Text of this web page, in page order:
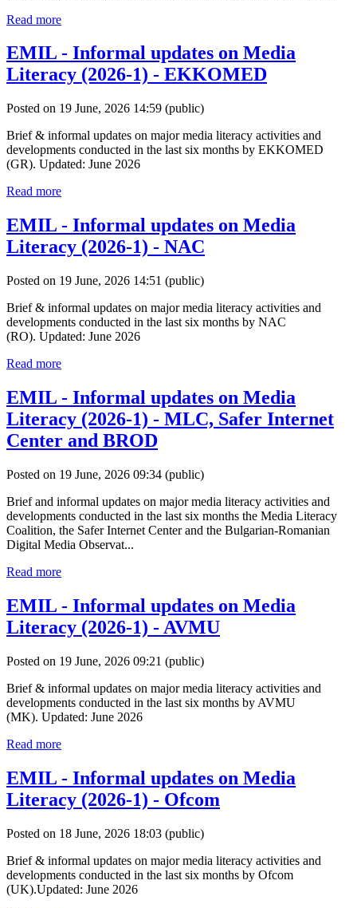
Read more
EMIL - Informal updates on Media
Literacy (2026-1) - EKKOMED
Posted on 19 June, 2026 14:59 (public)
Brief & informal updates on major media literacy activities and
developments conducted in the last six months by EKKOMED
(GR). Updated: June 2026
Read more
EMIL - Informal updates on Media
Literacy (2026-1) - NAC
Posted on 19 June, 2026 14:51 (public)
Brief & informal updates on major media literacy activities and
developments conducted in the last six months by NAC
(RO). Updated: June 2026
Read more
EMIL - Informal updates on Media
Literacy (2026-1) - MLC, Safer Internet
Center and BROD
Posted on 19 June, 2026 09:34 (public)
Brief and informal updates on major media literacy activities and
developments conducted in the last six months the Media Literacy
Coalition, the Safer Internet Center and the Bulgarian-Romanian
Digital Media Observat...
Read more
EMIL - Informal updates on Media
Literacy (2026-1) - AVMU
Posted on 19 June, 2026 09:21 (public)
Brief & informal updates on major media literacy activities and
developments conducted in the last six months by AVMU
(MK). Updated: June 2026
Read more
EMIL - Informal updates on Media
Literacy (2026-1) - Ofcom
Posted on 18 June, 2026 18:03 (public)
Brief & informal updates on major media literacy activities and
developments conducted in the last six months by Ofcom
(UK).Updated: June 2026